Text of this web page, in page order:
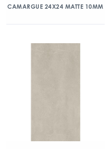
CAMARGUE 24X24 MATTE 10MM